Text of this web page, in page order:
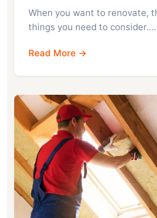
When you want to renovate,
things you need to consider.…
Read More →